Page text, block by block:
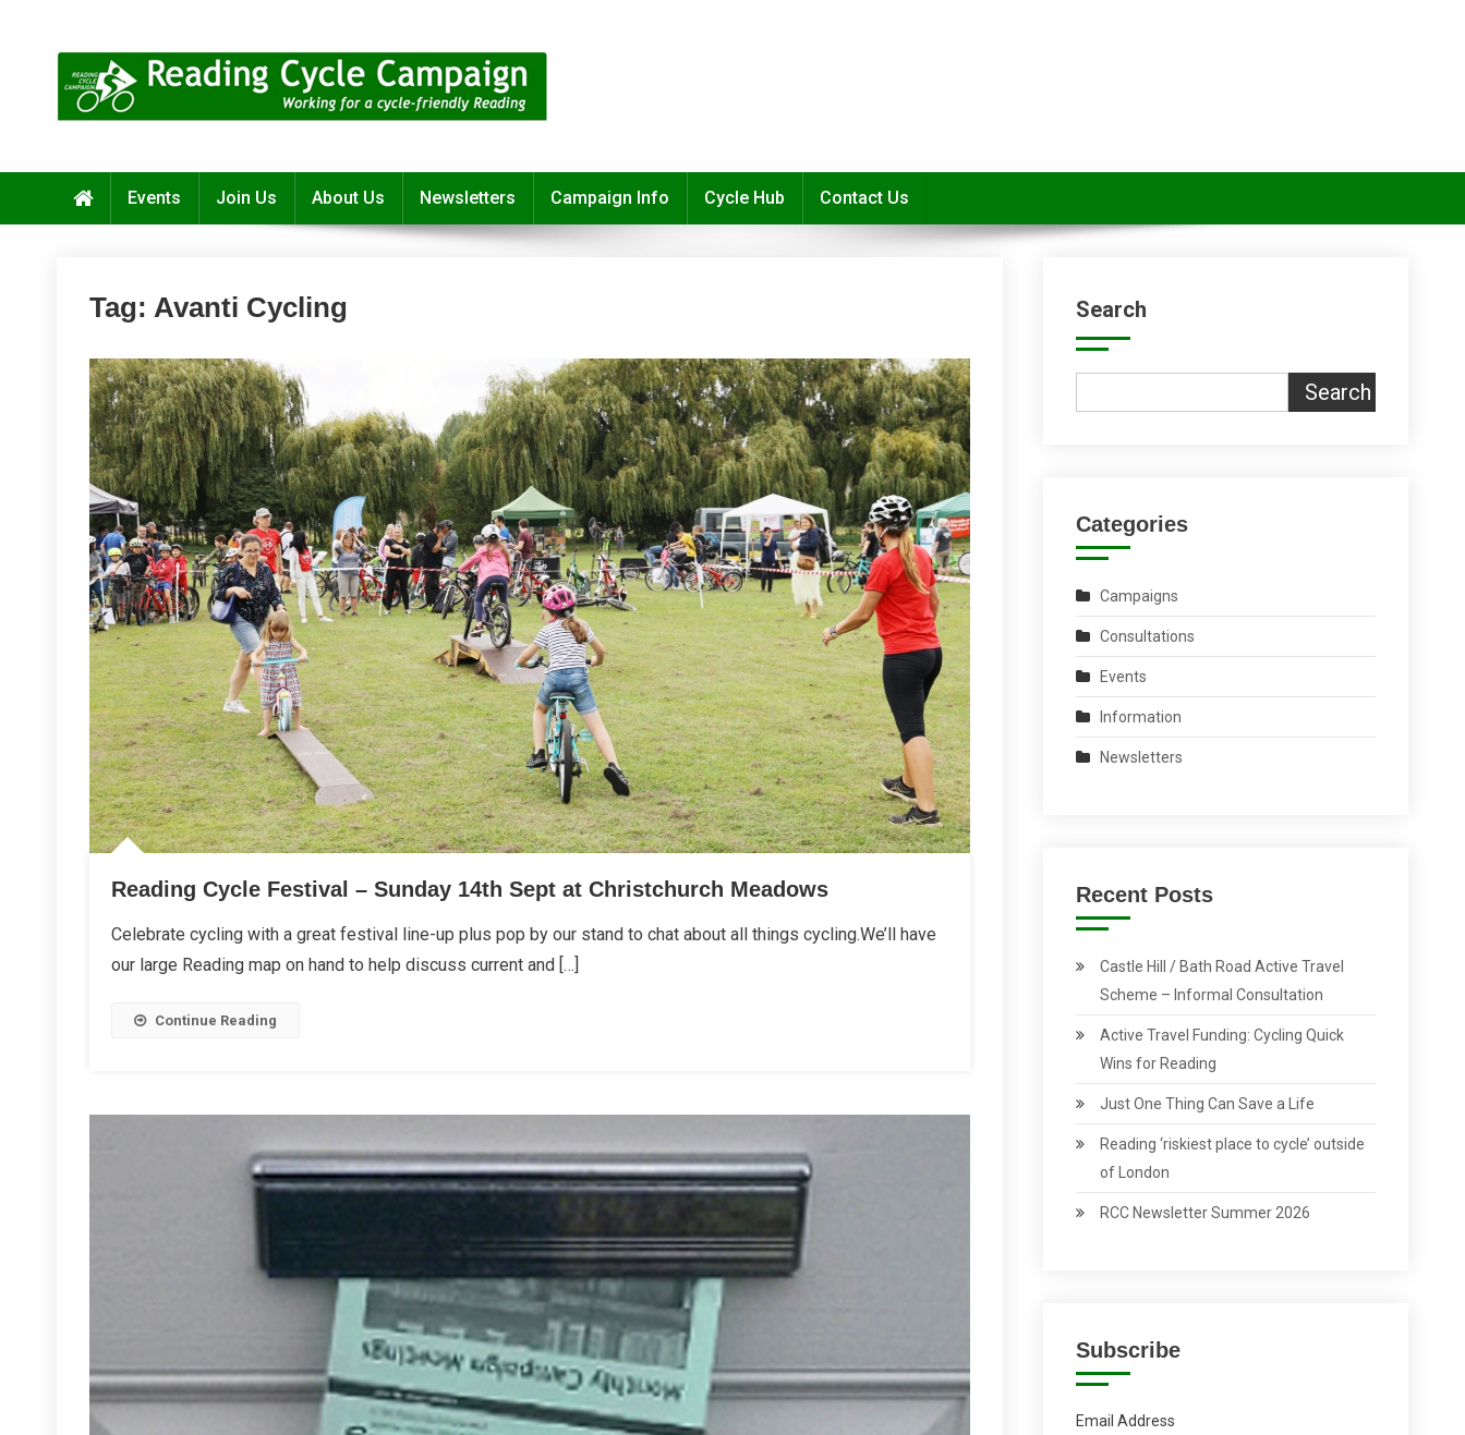
Events Join Us About Us Newsletters Campaign Info Cycle Hub Contact Us
Tag: Avanti Cycling
Reading Cycle Festival – Sunday 14th Sept at Christchurch Meadows
Celebrate cycling with a great festival line-up plus pop by our stand to chat about all things cycling.We’ll have
our large Reading map on hand to help discuss current and […]
Continue Reading
Search
Search
Categories
Campaigns
Consultations
Events
Information
Newsletters
Recent Posts
Castle Hill / Bath Road Active Travel
Scheme – Informal Consultation
Active Travel Funding: Cycling Quick
Wins for Reading
Just One Thing Can Save a Life
Reading ‘riskiest place to cycle’ outside
of London
RCC Newsletter Summer 2026
Subscribe
Email Address